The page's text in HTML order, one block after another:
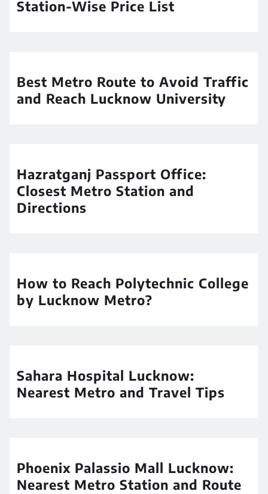
Station-Wise Price List
Best Metro Route to Avoid Traffic
and Reach Lucknow University
Hazratganj Passport Office:
Closest Metro Station and
Directions
How to Reach Polytechnic College
by Lucknow Metro?
Sahara Hospital Lucknow:
Nearest Metro and Travel Tips
Phoenix Palassio Mall Lucknow:
Nearest Metro Station and Route